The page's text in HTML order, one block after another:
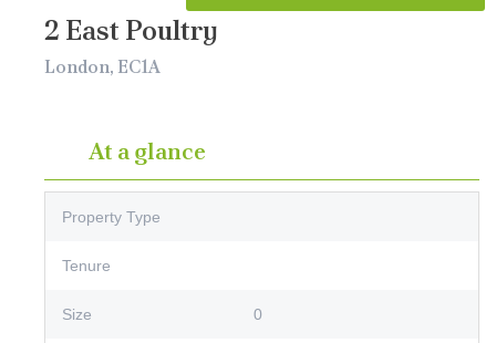
2 East Poultry
London, EC1A
At a glance
Property Type
Tenure
Size 0